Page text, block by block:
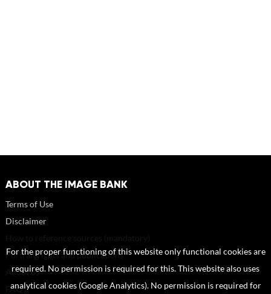
ABOUT THE IMAGE BANK
Terms of Use
Disclaimer
Portrait rights and publications
About us
FAQ
For the proper functioning of this website only functional cookies are
required. No permission is required for this. This website also uses
analytical cookies (Google Analytics). No permission is required for